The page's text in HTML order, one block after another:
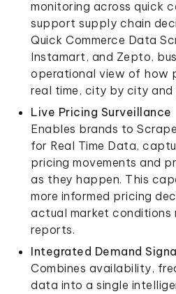
monitoring across quick
support supply chain
Quick Commerce Data
Instamart, and Zepto,
operational view of how
real time, city by city
Live Pricing Surveillance
Enables brands to
for Real Time Data,
pricing movements and
as they happen. This
more informed pricing
actual market conditions
reports.
Integrated Demand
Combines availability,
data into a single